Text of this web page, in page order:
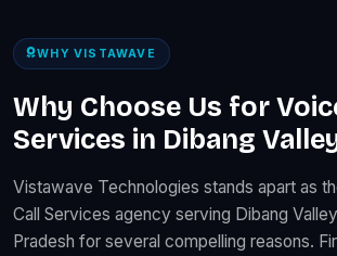
WHY VISTAWAVE
Why Choose Us for
Services in Dibang
Vistawave Technologies stands apart as
Call Services agency serving Dibang
Pradesh for several compelling reasons.